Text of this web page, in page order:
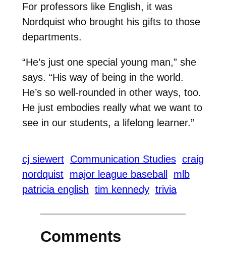
For professors like English, it was
Nordquist who brought his gifts to those
departments.
“He’s just one special young man,” she
says. “His way of being in the world.
He’s so well-rounded in other ways, too.
He just embodies really what we want to
see in our students, a lifelong learner.”
cj siewert Communication Studies craig
nordquist major league baseball
mlb
patricia english tim kennedy trivia
Comments